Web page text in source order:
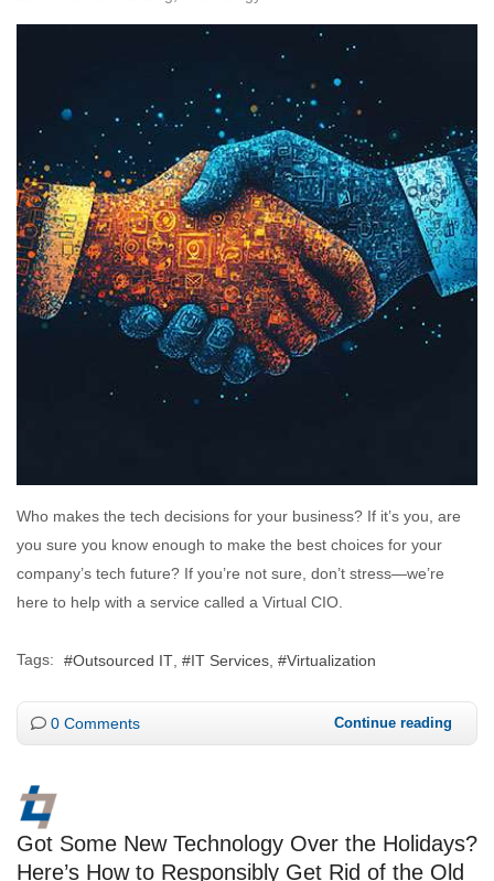
Who makes the tech decisions for your business? If it’s you, are
you sure you know enough to make the best choices for your
company’s tech future? If you’re not sure, don’t stress—we’re
here to help with a service called a Virtual CIO.
Tags: Outsourced IT IT Services Virtualization
0 Comments Continue reading
Got Some New Technology Over the Holidays?
Here’s How to Responsibly Get Rid of the Old